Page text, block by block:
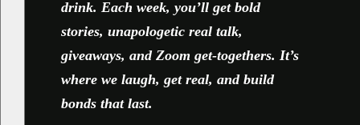
drink. Each week, you’ll get bold
stories, unapologetic real talk,
giveaways, and Zoom get-togethers. It’s
where we laugh, get real, and build
bonds that last.